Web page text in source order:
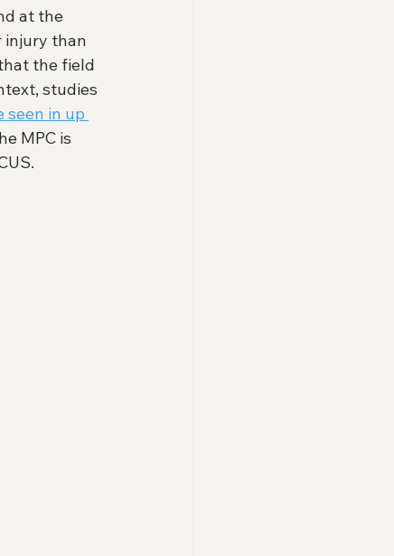
at the
injury than
the field
studies
seen in up
MPC is